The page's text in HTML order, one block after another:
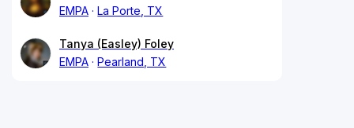
EMPA
La Porte, TX
Tanya (Easley) Foley
EMPA
Pearland, TX